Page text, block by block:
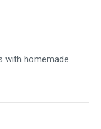
with homemade